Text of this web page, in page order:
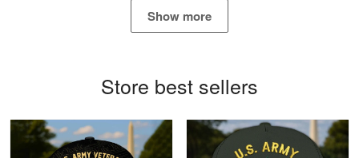
Read more
Show more
Store best sellers